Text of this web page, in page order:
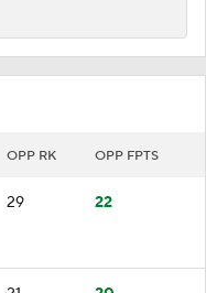
OPP RK OPP FPTS
29 22